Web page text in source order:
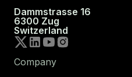
Dammstrasse 16
6300 Zug
Switzerland
Company